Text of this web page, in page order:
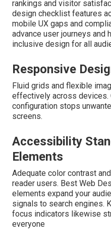
rankings and visitor
design checklist features
mobile UX gaps and
advance user journeys and
inclusive design for all
Responsive
Fluid grids and flexible
effectively across devices.
configuration stops
screens.
Accessibility
Elements
Adequate color contrast
reader users. Best Web
elements expand your
signals to search engines.
focus indicators likewise
everyone